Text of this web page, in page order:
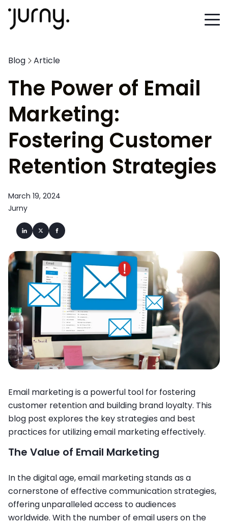
Blog Article
The Power of Email
Marketing:
Fostering Customer
Retention Strategies
March 19, 2024
Jurny
Email marketing is a powerful tool for fostering
customer retention and building brand loyalty. This
blog post explores the key strategies and best
practices for utilizing email marketing effectively.
The Value of Email Marketing
In the digital age, email marketing stands as a
cornerstone of effective communication strategies,
offering unparalleled access to audiences
worldwide. With the number of email users on the